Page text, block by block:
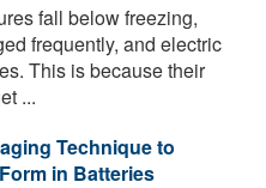
fall below freezing,
frequently, and electric
This is because their
...
Technique to
in Batteries